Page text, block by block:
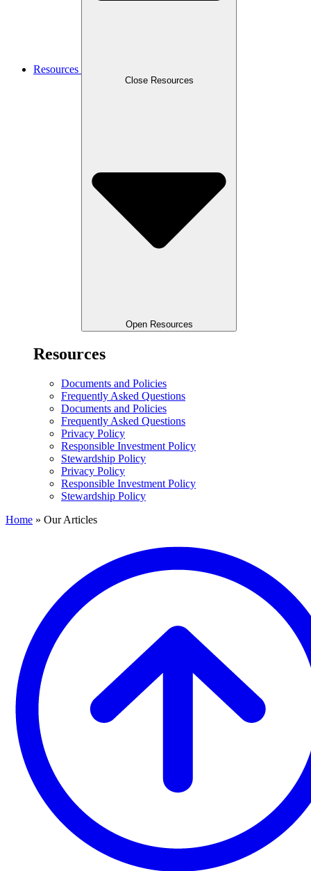
Resources
Close Resources
Open Resources
Resources
Documents and Policies
Frequently Asked Questions
Documents and Policies
Frequently Asked Questions
Privacy Policy
Responsible Investment Policy
Stewardship Policy
Privacy Policy
Responsible Investment Policy
Stewardship Policy
Home » Our Articles